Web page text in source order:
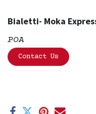
Bialetti- Moka
POA
Contact Us